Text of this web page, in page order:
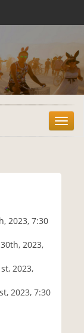
T
o
2023, 7:30
2023,
2023,
2023, 7:30